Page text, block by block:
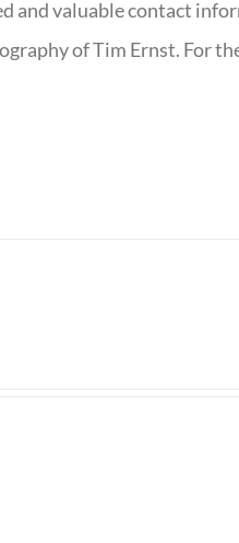
and valuable contact
of Tim Ernst. For